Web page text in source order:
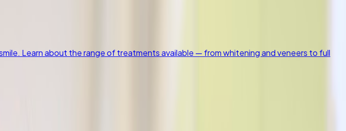
Learn about the range of treatments available — from whitening and veneers to full